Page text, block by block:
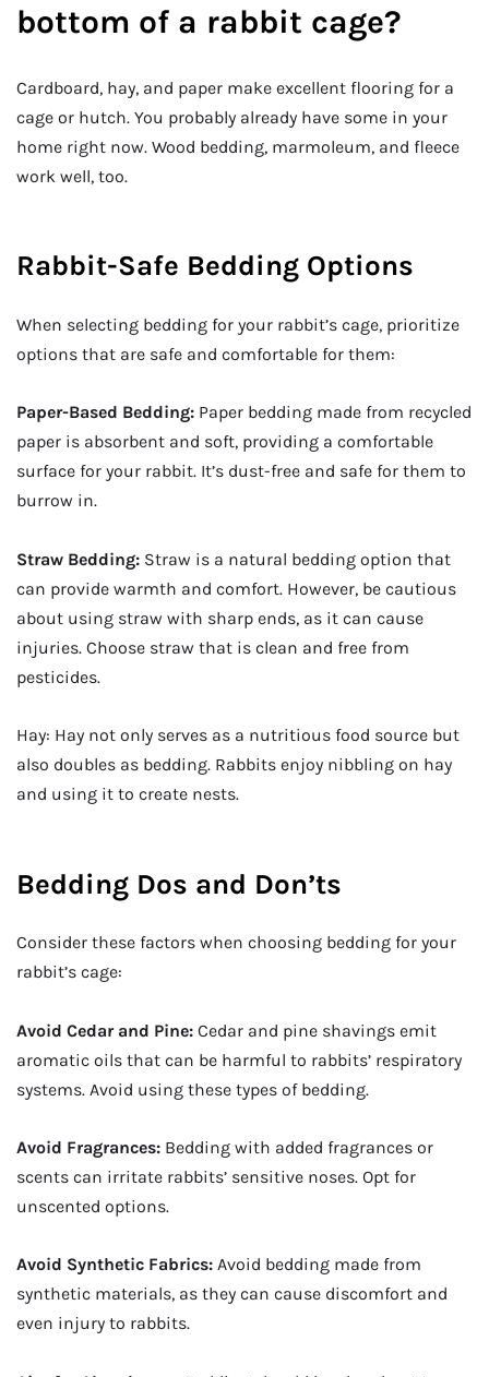
bottom of a rabbit cage?
Cardboard, hay, and paper make excellent flooring for a
cage or hutch. You probably already have some in your
home right now. Wood bedding, marmoleum, and fleece
work well, too.
Rabbit-Safe Bedding Options
When selecting bedding for your rabbit’s cage, prioritize
options that are safe and comfortable for them:
Paper-Based Bedding: Paper bedding made from recycled
paper is absorbent and soft, providing a comfortable
surface for your rabbit. It’s dust-free and safe for them to
burrow in.
Straw Bedding: Straw is a natural bedding option that
can provide warmth and comfort. However, be cautious
about using straw with sharp ends, as it can cause
injuries. Choose straw that is clean and free from
pesticides.
Hay: Hay not only serves as a nutritious food source but
also doubles as bedding. Rabbits enjoy nibbling on hay
and using it to create nests.
Bedding Dos and Don’ts
Consider these factors when choosing bedding for your
rabbit’s cage:
Avoid Cedar and Pine: Cedar and pine shavings emit
aromatic oils that can be harmful to rabbits’ respiratory
systems. Avoid using these types of bedding.
Avoid Fragrances: Bedding with added fragrances or
scents can irritate rabbits’ sensitive noses. Opt for
unscented options.
Avoid Synthetic Fabrics: Avoid bedding made from
synthetic materials, as they can cause discomfort and
even injury to rabbits.